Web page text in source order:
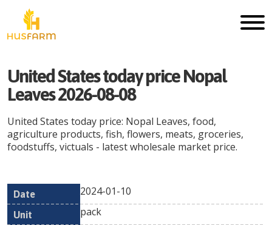
United States today price Nopal
Leaves 2026-08-08
United States today price: Nopal Leaves, food,
agriculture products, fish, flowers, meats, groceries,
foodstuffs, victuals - latest wholesale market price.
Date Unit
Min
Currency
2024-01-10
pack